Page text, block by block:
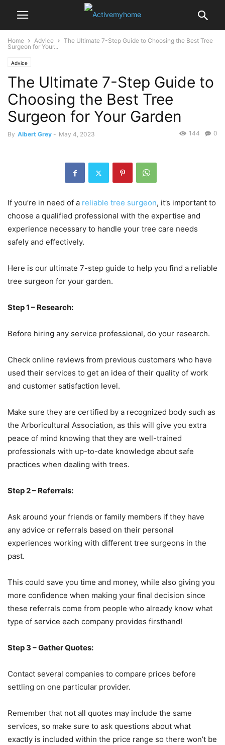
Home Advice
The Ultimate 7-Step Guide to Choosing the Best Tree
Surgeon for Your...
Advice
The Ultimate 7-Step Guide to
Choosing the Best Tree
Surgeon for Your Garden
By Albert Grey - May 4, 2023 0
144
If you’re in need of a reliable tree surgeon, it’s important to
choose a qualified professional with the expertise and
experience necessary to handle your tree care needs
safely and effectively.
Here is our ultimate 7-step guide to help you find a reliable
tree surgeon for your garden.
Step 1 – Research:
Before hiring any service professional, do your research.
Check online reviews from previous customers who have
used their services to get an idea of their quality of work
and customer satisfaction level.
Make sure they are certified by a recognized body such as
the Arboricultural Association, as this will give you extra
peace of mind knowing that they are well-trained
professionals with up-to-date knowledge about safe
practices when dealing with trees.
Step 2 – Referrals:
Ask around your friends or family members if they have
any advice or referrals based on their personal
experiences working with different tree surgeons in the
past.
This could save you time and money, while also giving you
more confidence when making your final decision since
these referrals come from people who already know what
type of service each company provides firsthand!
Step 3 – Gather Quotes:
Contact several companies to compare prices before
settling on one particular provider.
Remember that not all quotes may include the same
services, so make sure to ask questions about what
exactly is included within the price range so there won’t be